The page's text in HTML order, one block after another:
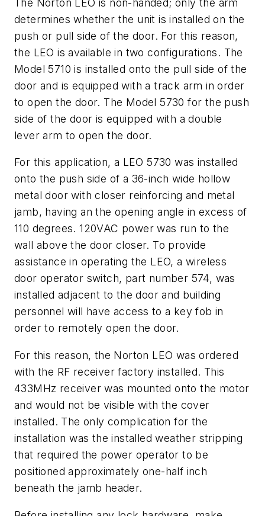
The Norton LEO is non-handed; only the arm
determines whether the unit is installed on the
push or pull side of the door. For this reason,
the LEO is available in two configurations. The
Model 5710 is installed onto the pull side of the
door and is equipped with a track arm in order
to open the door. The Model 5730 for the push
side of the door is equipped with a double
lever arm to open the door.
For this application, a LEO 5730 was installed
onto the push side of a 36-inch wide hollow
metal door with closer reinforcing and metal
jamb, having an the opening angle in excess of
110 degrees. 120VAC power was run to the
wall above the door closer. To provide
assistance in operating the LEO, a wireless
door operator switch, part number 574, was
installed adjacent to the door and building
personnel will have access to a key fob in
order to remotely open the door.
For this reason, the Norton LEO was ordered
with the RF receiver factory installed. This
433MHz receiver was mounted onto the motor
and would not be visible with the cover
installed. The only complication for the
installation was the installed weather stripping
that required the power operator to be
positioned approximately one-half inch
beneath the jamb header.